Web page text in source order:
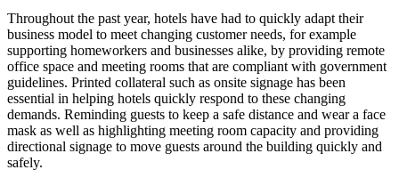
Throughout the past year, hotels have had to quickly adapt their
business model to meet changing customer needs, for example
supporting homeworkers and businesses alike, by providing remote
office space and meeting rooms that are compliant with government
guidelines. Printed collateral such as onsite signage has been
essential in helping hotels quickly respond to these changing
demands. Reminding guests to keep a safe distance and wear a face
mask as well as highlighting meeting room capacity and providing
directional signage to move guests around the building quickly and
safely.